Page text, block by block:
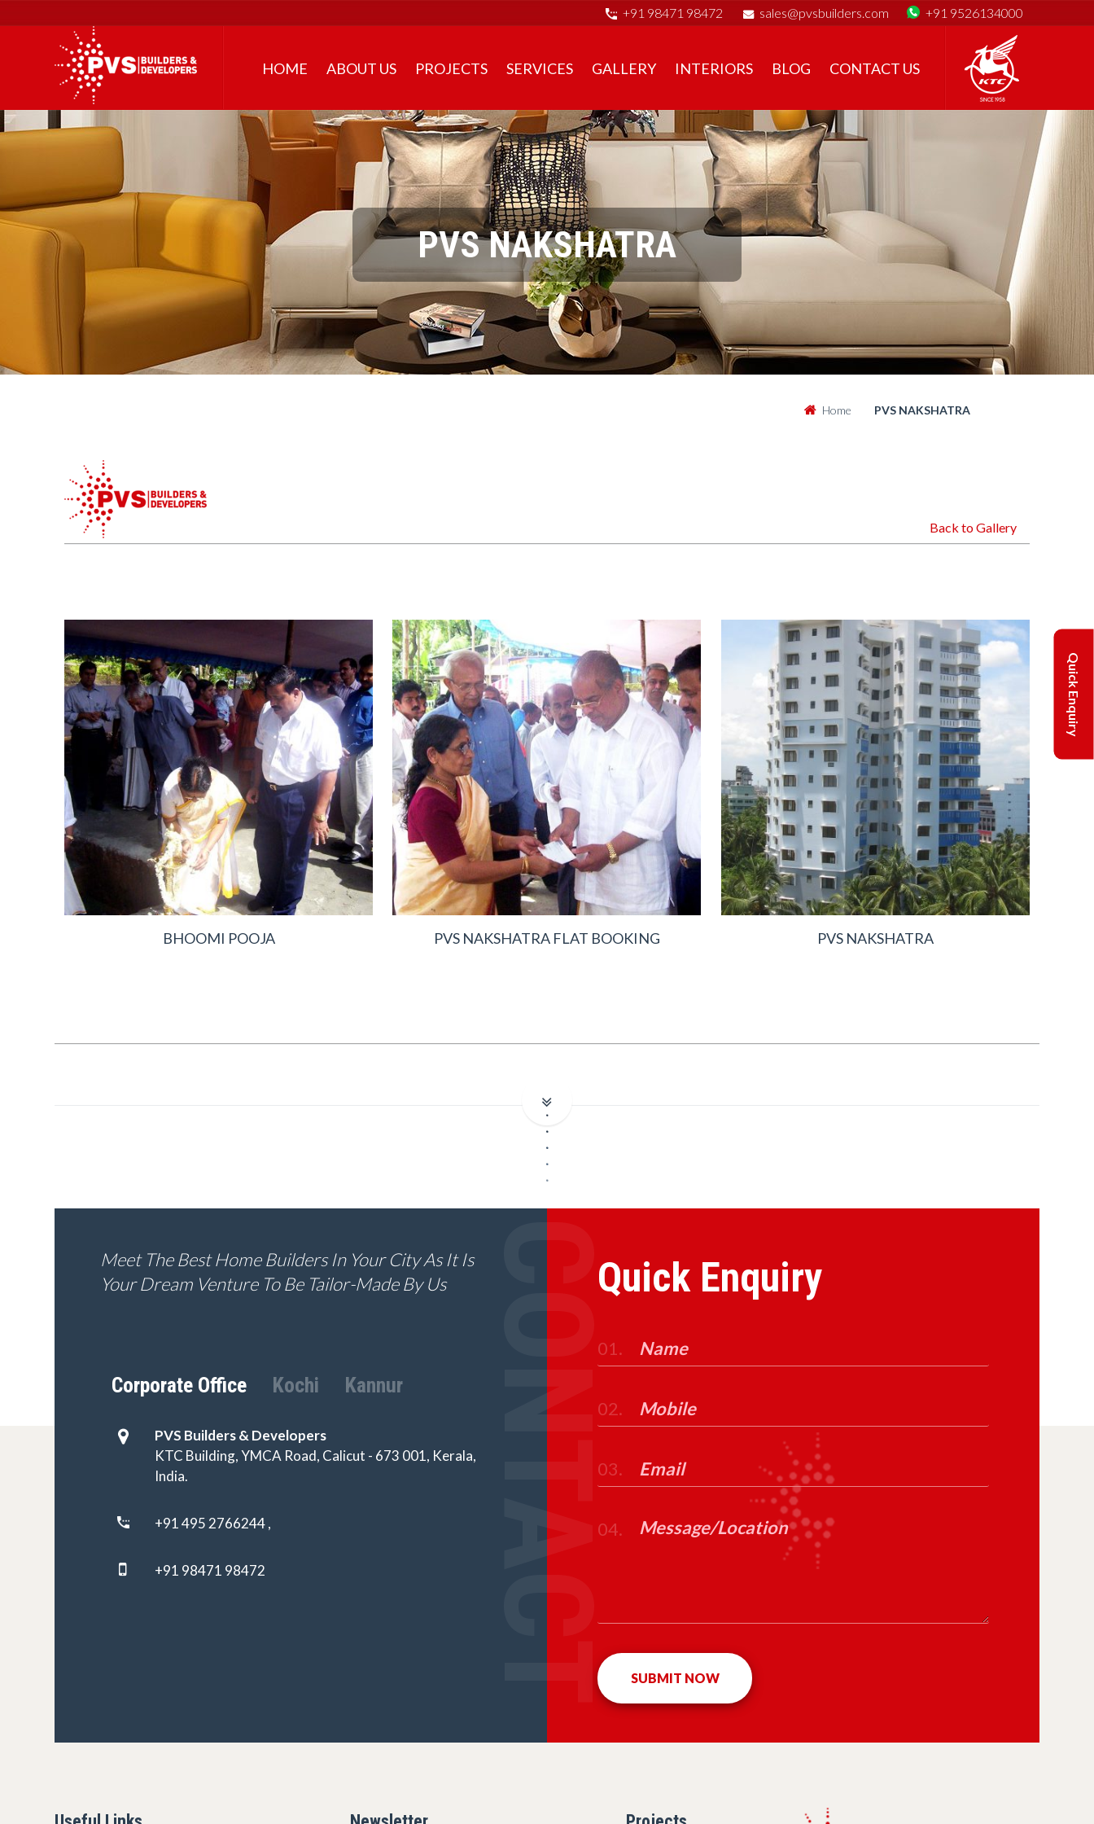
+91 98471 98472 sales@pvsbuilders.com +91 9526134000
HOME ABOUT US PROJECTS SERVICES GALLERY INTERIORS BLOG CONTACT US
PVS NAKSHATRA
Quick Enquiry
Home PVS NAKSHATRA
Back to Gallery
BHOOMI POOJA PVS NAKSHATRA FLAT BOOKING PVS NAKSHATRA
CONTACT
Meet The Best Home Builders In Your City As It Is
Your Dream Venture To Be Tailor-Made By Us
Corporate Office Kochi Kannur
PVS Builders & Developers
KTC Building, YMCA Road, Calicut - 673 001, Kerala,
India.
+91 495 2766244 ,
+91 98471 98472
Quick Enquiry
01.
02.
03.
04.